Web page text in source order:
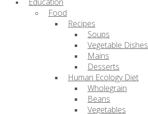
Food
Recipes
Soups
Vegetable Dishes
Mains
Desserts
Human Ecology Diet
Wholegrain
Beans
Vegetables